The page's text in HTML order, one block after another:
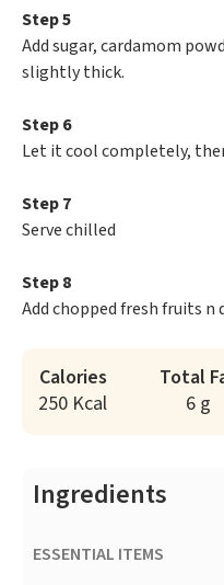
Step 5
Add sugar, cardamom
slightly thick.
Step 6
Let it cool completely,
Step 7
Serve chilled
Step 8
Add chopped fresh fruits
Calories
250 Kcal
Total
6 g
Ingredients
ESSENTIAL ITEMS